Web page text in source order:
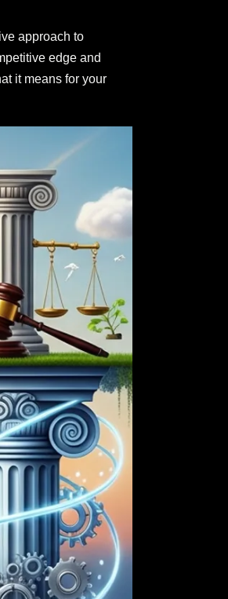
approach to
edge and
it means for your